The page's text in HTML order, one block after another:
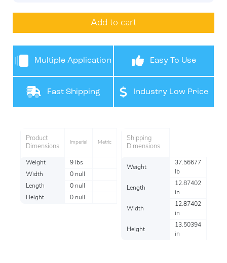
Add to cart
Multiple Application
Use
Easy To Use
Fast Shipping Industry Low Price
Product
Dimensions
Imperial Metric
Weight
9 lbs
Width
0 null
Length
0 null
Height
0 null
Shipping
Dimensions
Weight
37.56677
lb
Length
12.87402
in
Width
12.87402
in
Height
13.50394
in